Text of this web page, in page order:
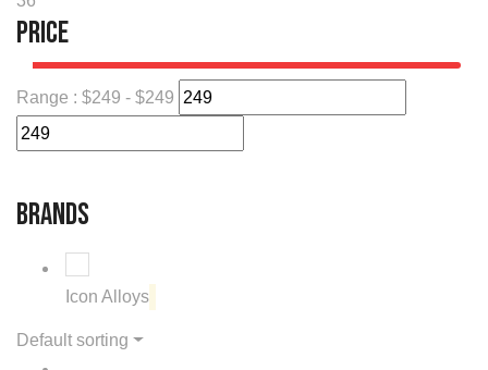
Price
Range : $249 - $249
Brands
Icon Alloys
Default sorting